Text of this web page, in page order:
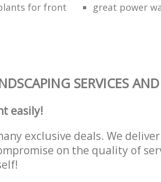
for front
great power
SERVICES
easily!
exclusive deals. We
on the quality of